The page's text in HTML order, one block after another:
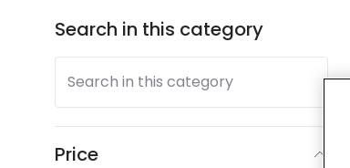
Search in this category
Search in this category
Price